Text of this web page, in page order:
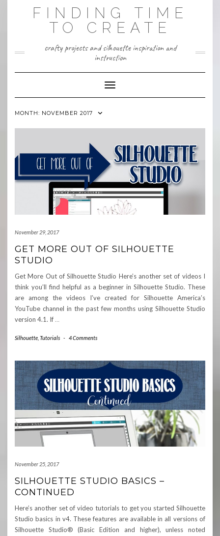
FINDING TIME
TO CREATE
crafty projects and silhouette inspiration and
instruction
Toggle Navigation
MONTH: NOVEMBER 2017
November 29, 2017
GET MORE OUT OF SILHOUETTE
STUDIO
Get More Out of Silhouette Studio Here’s another set of videos I
think you’ll find helpful as a beginner in Silhouette Studio. These
are among the videos I’ve created for Silhouette America’s
YouTube channel in the past few months using Silhouette Studio
version 4.1. If …
Silhouette Tutorials - 4 Comments
November 25, 2017
SILHOUETTE STUDIO BASICS –
CONTINUED
Here’s another set of video tutorials to get you started Silhouette
Studio basics in v4. These features are available in all versions of
Silhouette Studio® (Basic Edition and higher), unless noted